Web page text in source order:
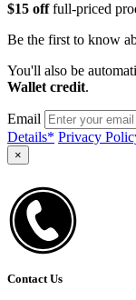
$15 offfull-priced
Be the first to know
You'll also be
Wallet credit.
Email
Details* Privacy
×
Contact Us